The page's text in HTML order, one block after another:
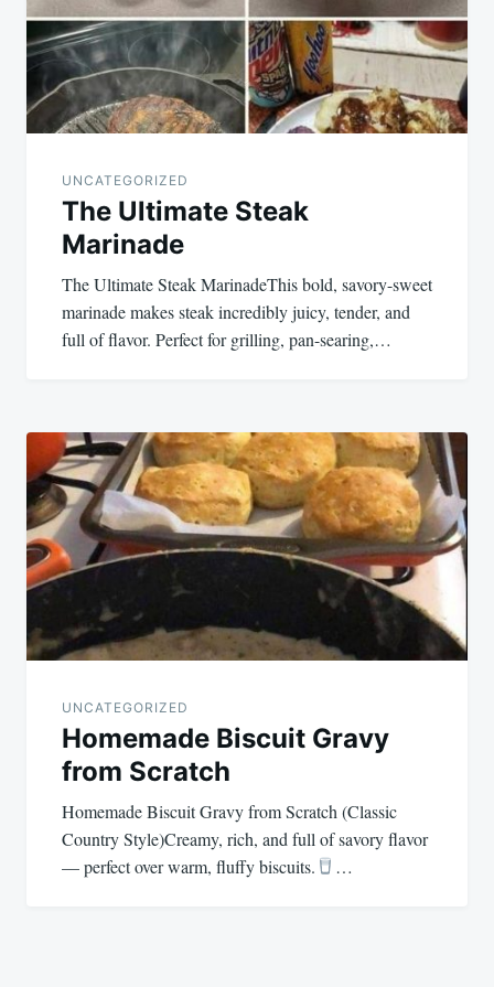
UNCATEGORIZED
The Ultimate Steak
Marinade
The Ultimate Steak MarinadeThis bold, savory-sweet
marinade makes steak incredibly juicy, tender, and
full of flavor. Perfect for grilling, pan-searing,…
UNCATEGORIZED
Homemade Biscuit Gravy
from Scratch
Homemade Biscuit Gravy from Scratch (Classic
Country Style)Creamy, rich, and full of savory flavor
— perfect over warm, fluffy biscuits.
…